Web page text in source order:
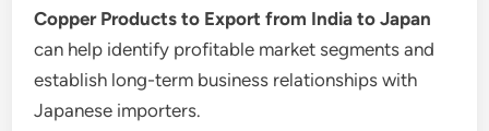
Copper Products to Export from India to Japan
can help identify profitable market segments and
establish long-term business relationships with
Japanese importers.